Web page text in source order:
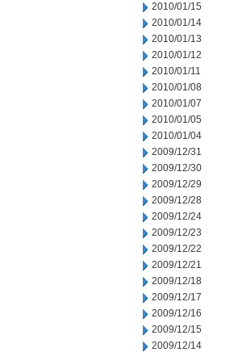
2010/01/15
2010/01/14
2010/01/13
2010/01/12
2010/01/11
2010/01/08
2010/01/07
2010/01/05
2010/01/04
2009/12/31
2009/12/30
2009/12/29
2009/12/28
2009/12/24
2009/12/23
2009/12/22
2009/12/21
2009/12/18
2009/12/17
2009/12/16
2009/12/15
2009/12/14